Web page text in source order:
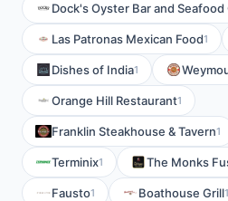
Dock's Oyster Bar and Seafood
Las Patronas Mexican Food1
Dishes of India1
Orange Hill Restaurant1
Franklin Steakhouse & Tavern1
Terminix1 The Monks
Fausto1 Boathouse Grill1